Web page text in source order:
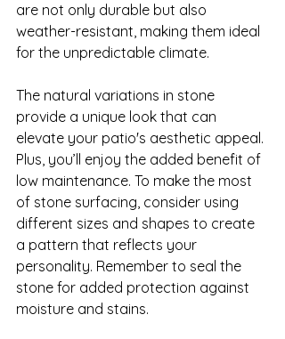
are not only durable but also
weather-resistant, making them ideal
for the unpredictable climate.
The natural variations in stone
provide a unique look that can
elevate your patio's aesthetic appeal.
Plus, you’ll enjoy the added benefit of
low maintenance. To make the most
of stone surfacing, consider using
different sizes and shapes to create
a pattern that reflects your
personality. Remember to seal the
stone for added protection against
moisture and stains.